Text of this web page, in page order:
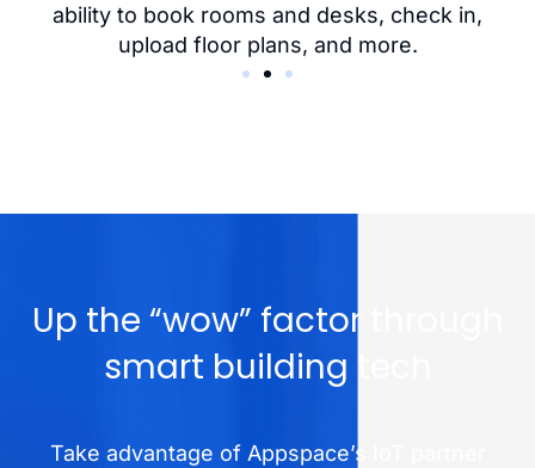
ability to book rooms and desks, check in,
upload floor plans, and more.
Up the “wow” factor through
smart building tech
Take advantage of Appspace’s IoT partner